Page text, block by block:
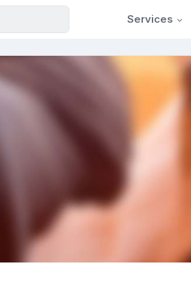
Services